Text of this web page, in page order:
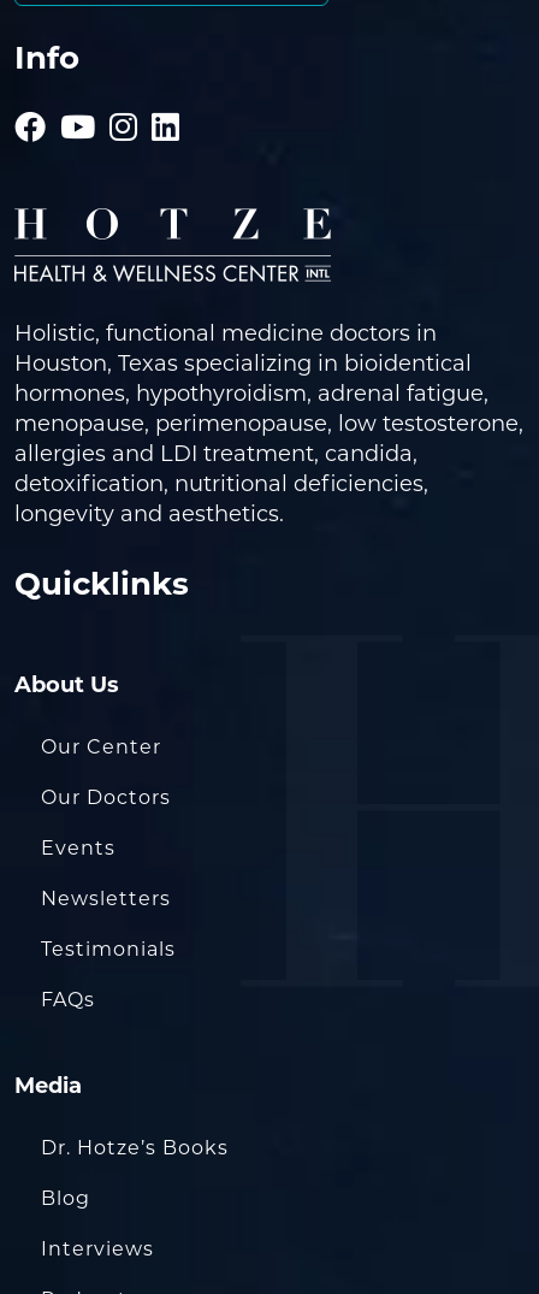
Info
Holistic, functional medicine doctors in
Houston, Texas specializing in bioidentical
hormones, hypothyroidism, adrenal fatigue,
menopause, perimenopause, low testosterone,
allergies and LDI treatment, candida,
detoxification, nutritional deficiencies,
longevity and aesthetics.
Quicklinks
About Us
Our Center
Our Doctors
Events
Newsletters
Testimonials
FAQs
Media
Dr. Hotze’s Books
Blog
Interviews